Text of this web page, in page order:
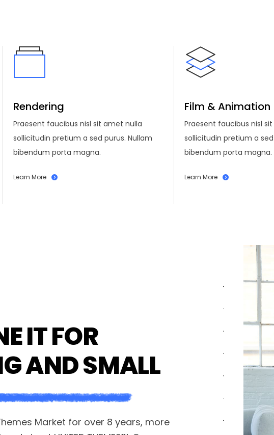
Rendering
Praesent faucibus nisl sit amet nulla
sollicitudin pretium a sed purus. Nullam
bibendum porta magna.
Learn More
Film & Animation
Praesent faucibus nisl
sollicitudin pretium a
bibendum porta magna.
Learn More
IT FOR
AND SMALL
Market for over 8 years, more